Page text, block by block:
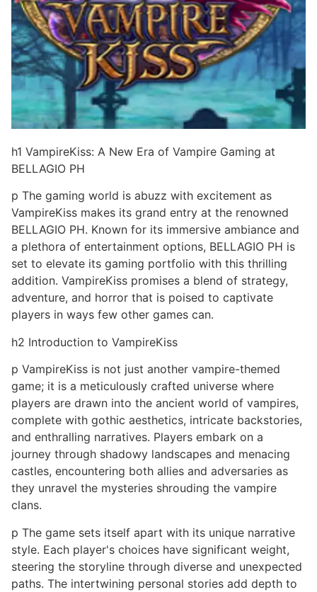
h1 VampireKiss: A New Era of Vampire Gaming at
BELLAGIO PH
p The gaming world is abuzz with excitement as
VampireKiss makes its grand entry at the renowned
BELLAGIO PH. Known for its immersive ambiance and
a plethora of entertainment options, BELLAGIO PH is
set to elevate its gaming portfolio with this thrilling
addition. VampireKiss promises a blend of strategy,
adventure, and horror that is poised to captivate
players in ways few other games can.
h2 Introduction to VampireKiss
p VampireKiss is not just another vampire-themed
game; it is a meticulously crafted universe where
players are drawn into the ancient world of vampires,
complete with gothic aesthetics, intricate backstories,
and enthralling narratives. Players embark on a
journey through shadowy landscapes and menacing
castles, encountering both allies and adversaries as
they unravel the mysteries shrouding the vampire
clans.
p The game sets itself apart with its unique narrative
style. Each player's choices have significant weight,
steering the storyline through diverse and unexpected
paths. The intertwining personal stories add depth to